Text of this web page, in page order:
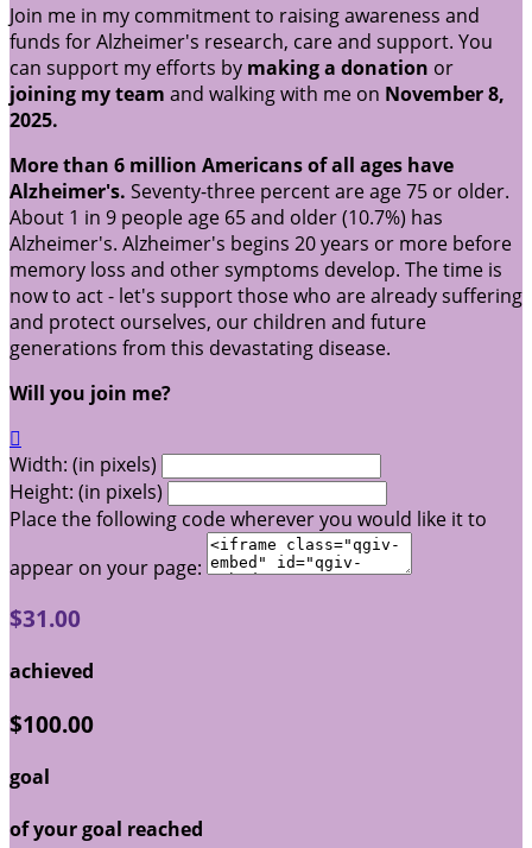
Join me in my commitment to raising awareness and
funds for Alzheimer's research, care and support. You
can support my efforts by making a donation or
joining my team and walking with me on November 8,
2025.
More than 6 million Americans of all ages have
Alzheimer's. Seventy-three percent are age 75 or older.
About 1 in 9 people age 65 and older (10.7%) has
Alzheimer's. Alzheimer's begins 20 years or more before
memory loss and other symptoms develop. The time is
now to act - let's support those who are already suffering
and protect ourselves, our children and future
generations from this devastating disease.
Will you join me?

Width: (in pixels)
Height: (in pixels)
Place the following code wherever you would like it to
appear on your page:
$31.00
achieved
$100.00
goal
of your goal reached